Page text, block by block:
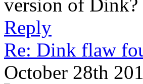
version of Dink?
Reply
Re: Dink flaw
October 28th